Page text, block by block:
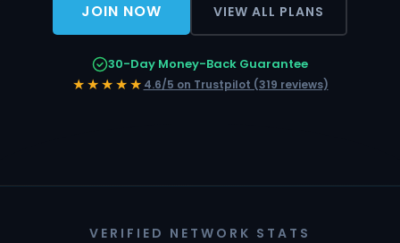
JOIN NOW VIEW ALL PLANS
30-Day Money-Back Guarantee
★★★★★ 4.6/5 on Trustpilot (319 reviews)
VERIFIED NETWORK STATS